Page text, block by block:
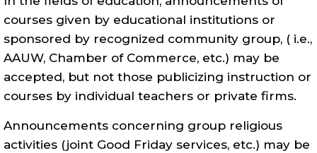
courses given by educational institutions or
sponsored by recognized community group, ( i.e.,
AAUW, Chamber of Commerce, etc.) may be
accepted, but not those publicizing instruction or
courses by individual teachers or private firms.
Announcements concerning group religious
activities (joint Good Friday services, etc.) may be